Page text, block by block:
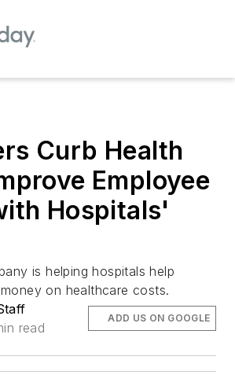
Curb Health
Employee
Hospitals'
is helping hospitals help
on healthcare costs.
read
ADD US ON GOOGLE